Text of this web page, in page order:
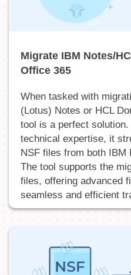
Migrate IBM Notes/
Office 365
When tasked with
(Lotus) Notes or HCL
tool is a perfect
technical expertise, it
NSF files from both IBM
The tool supports the
files, offering advanced
seamless and efficient